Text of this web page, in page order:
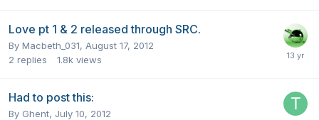
Love pt 1 & 2 released through SRC.
By Macbeth_031, August 17, 2012
2 replies 1.8k views
Had to post this:
By Ghent, July 10, 2012